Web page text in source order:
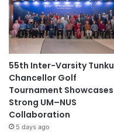
55th Inter-Varsity Tunku
Chancellor Golf
Tournament Showcases
Strong UM–NUS
Collaboration
5 days ago